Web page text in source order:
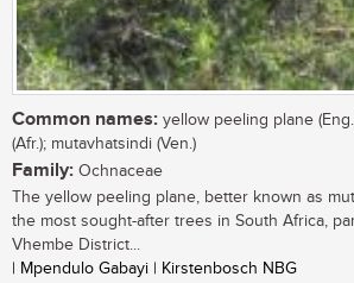
Common names: yellow peeling plane
(Afr.); mutavhatsindi (Ven.)
Family: Ochnaceae
The yellow peeling plane, better known as
the most sought-after trees in South Africa,
Vhembe District...
| Mpendulo Gabayi | Kirstenbosch NBG